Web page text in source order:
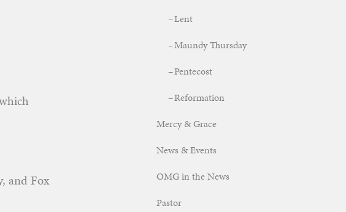
and Fox
Lent
Maundy Thursday
Pentecost
Reformation
Mercy & Grace
News & Events
OMG in the News
Pastor